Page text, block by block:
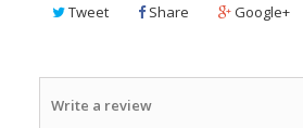
Tweet Share Google+
Write a review